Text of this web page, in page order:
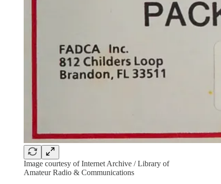
Image courtesy of Internet Archive / Library of
Amateur Radio & Communications